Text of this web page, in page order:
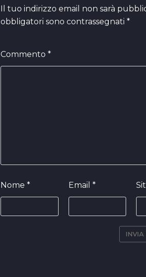
Il tuo indirizzo email non sarà
obbligatori sono contrassegnati *
Commento *
Nome * Email *